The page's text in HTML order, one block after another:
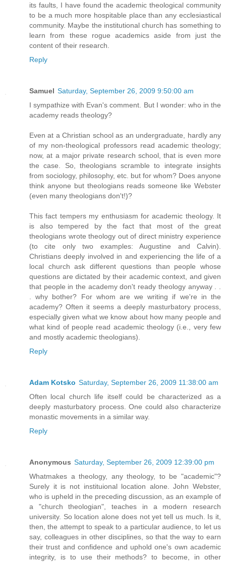
its faults, I have found the academic theological community
to be a much more hospitable place than any ecclesiastical
community. Maybe the institutional church has something to
learn from these rogue academics aside from just the
content of their research.
Reply
Samuel Saturday, September 26, 2009 9:50:00 am
I sympathize with Evan's comment. But I wonder: who in the
academy reads theology?
Even at a Christian school as an undergraduate, hardly any
of my non-theological professors read academic theology;
now, at a major private research school, that is even more
the case. So, theologians scramble to integrate insights
from sociology, philosophy, etc. but for whom? Does anyone
think anyone but theologians reads someone like Webster
(even many theologians don't!)?
This fact tempers my enthusiasm for academic theology. It
is also tempered by the fact that most of the great
theologians wrote theology out of direct ministry experience
(to cite only two examples: Augustine and Calvin).
Christians deeply involved in and experiencing the life of a
local church ask different questions than people whose
questions are dictated by their academic context, and given
that people in the academy don't ready theology anyway . .
. why bother? For whom are we writing if we're in the
academy? Often it seems a deeply masturbatory process,
especially given what we know about how many people and
what kind of people read academic theology (i.e., very few
and mostly academic theologians).
Reply
Adam Kotsko Saturday, September 26, 2009 11:38:00 am
Often local church life itself could be characterized as a
deeply masturbatory process. One could also characterize
monastic movements in a similar way.
Reply
Anonymous Saturday, September 26, 2009 12:39:00 pm
Whatmakes a theology, any theology, to be "academic"?
Surely it is not instituional location alone. John Webster,
who is upheld in the preceding discussion, as an example of
a "church theologian", teaches in a modern research
university. So location alone does not yet tell us much. Is it,
then, the attempt to speak to a particular audience, to let us
say, colleagues in other disciplines, so that the way to earn
their trust and confidence and uphold one's own academic
integrity, is to use their methods? to become, in other